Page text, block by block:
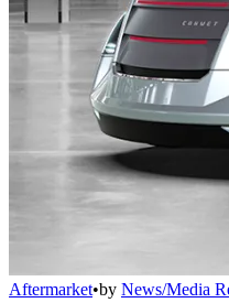
Aftermarket•by News/Media